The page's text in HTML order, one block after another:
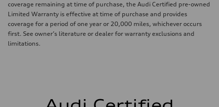
coverage remaining at time of purchase, the Audi Certified pre-owned
Limited Warranty is effective at time of purchase and provides
coverage for a period of one year or 20,000 miles, whichever occurs
first. See owner’s literature or dealer for warranty exclusions and
limitations.